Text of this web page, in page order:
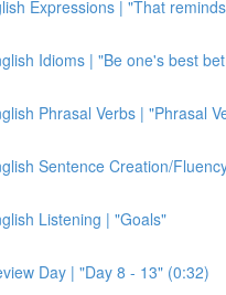
Expressions | "That
Idioms | "Be one's best
Phrasal Verbs | "Phrasal
Sentence Creation/
Listening | "Goals"
Day | "Day 8 - 13" (0:32)